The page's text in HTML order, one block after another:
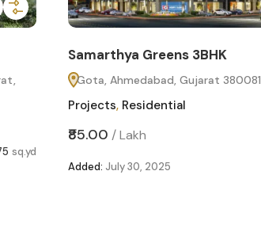
sq.yd
Samarthya Greens 3BHK
Gota, Ahmedabad, Gujarat 380081
Projects, Residential
₹85.00 /Lakh
Added: July 30, 2025